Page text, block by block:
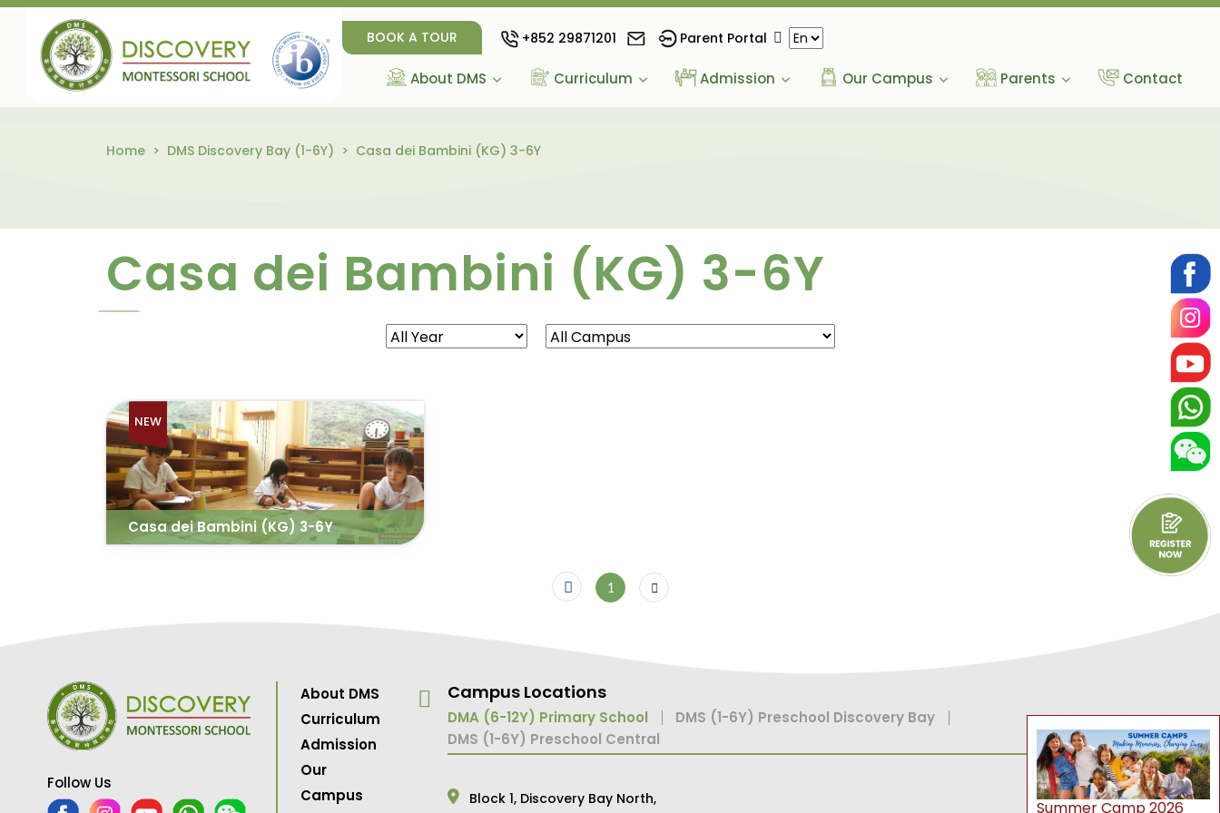
BOOK A TOUR +852 29871201 Parent Portal
About DMS Curriculum Admission Our Campus Parents Contact
Home DMS Discovery Bay (1-6Y) Casa dei Bambini (KG) 3-6Y
Casa dei Bambini (KG) 3-6Y
Casa dei Bambini (KG) 3-6Y
NEW
1
Follow Us
About DMS
Curriculum
Admission
Our
Campus
Campus Locations
DMA (6-12Y) Primary School
DMS (1-6Y) Preschool Discovery Bay
DMS (1-6Y) Preschool Central
Block 1, Discovery Bay North, Summer Camp 2026